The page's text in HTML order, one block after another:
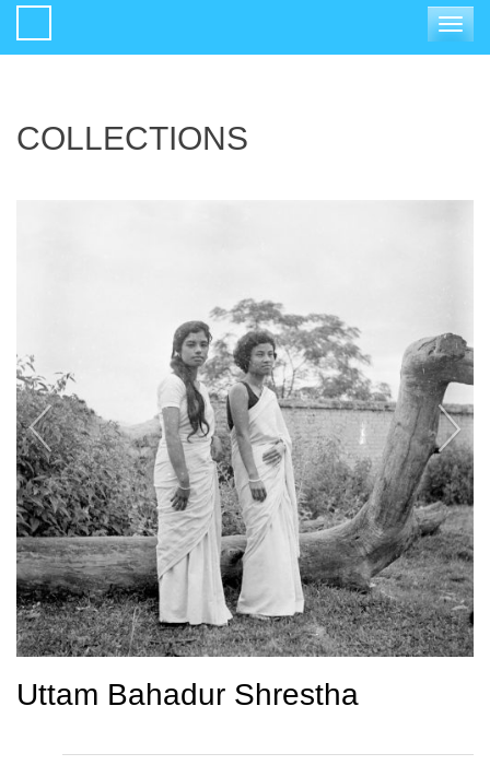
Toggle
COLLECTIONS
Uttam Bahadur Shrestha